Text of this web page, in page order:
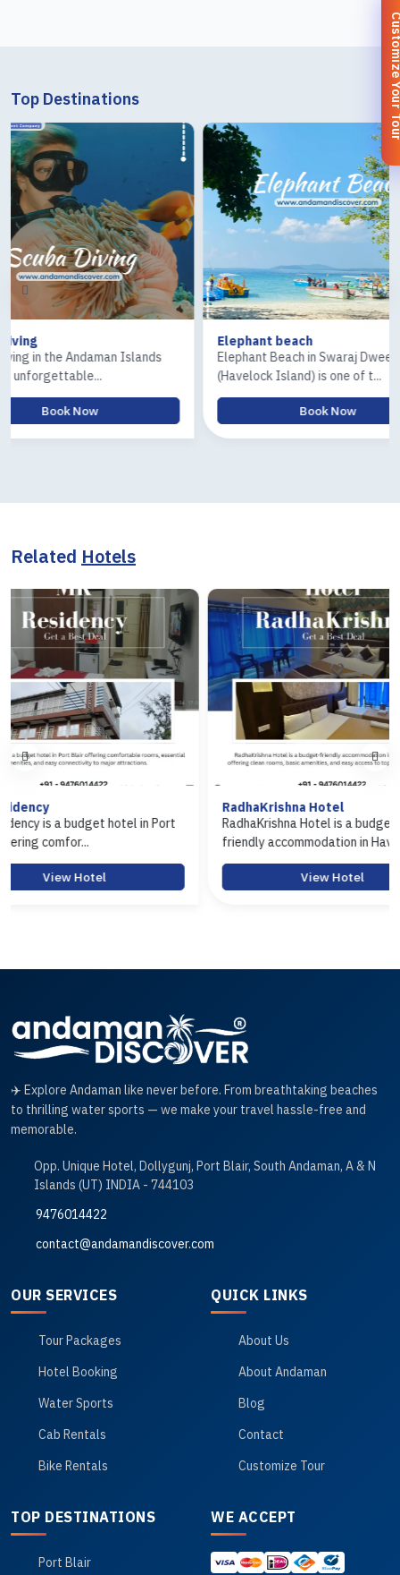
Top Destinations
Elephant Beach in Swaraj Dweep
(Havelock Island) is one of t...
The Ross
Island)
Related Hotels
Port
RadhaKrishna Hotel is a budget-
friendly accommodation in Hav...
Hotel
Hotel
Port Blair
✈️ Explore Andaman like never before. From breathtaking beaches
to thrilling water sports — we make your travel hassle-free and
memorable.
Opp. Unique Hotel, Dollygunj, Port Blair, South Andaman, A & N
Islands (UT) INDIA - 744103
9476014422
contact@andamandiscover.com
OUR SERVICES
Tour Packages
Hotel Booking
Water Sports
Cab Rentals
Bike Rentals
QUICK LINKS
About Us
About Andaman
Blog
Contact
Customize Tour
TOP DESTINATIONS
Port Blair
WE ACCEPT